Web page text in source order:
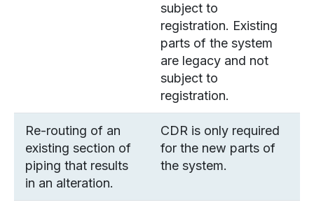
subject to
registration. Existing
parts of the system
are legacy and not
subject to
registration.
Re-routing of an
existing section of
piping that results
in an alteration.
CDR is only required
for the new parts of
the system.